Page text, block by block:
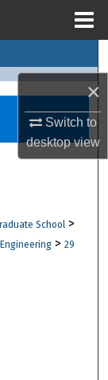
×
Switch to
desktopview
School >
Engineering > 29